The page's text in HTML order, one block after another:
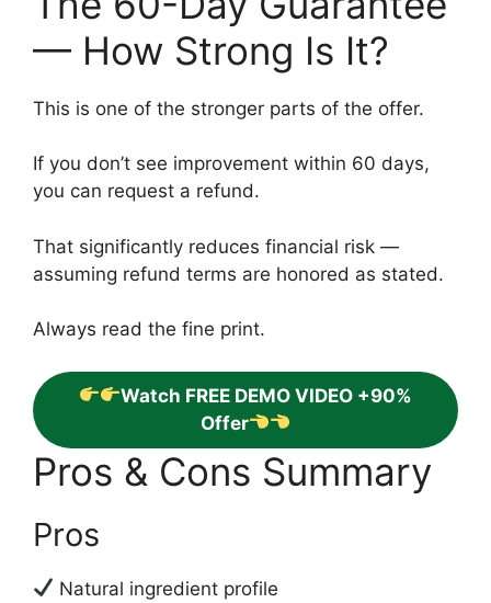
— How Strong Is It?
This is one of the stronger parts of the offer.
If you don’t see improvement within 60 days,
you can request a refund.
That significantly reduces financial risk —
assuming refund terms are honored as stated.
Always read the fine print.
Watch FREE DEMO VIDEO +90%
Offer
Pros & Cons Summary
Pros
Natural ingredient profile